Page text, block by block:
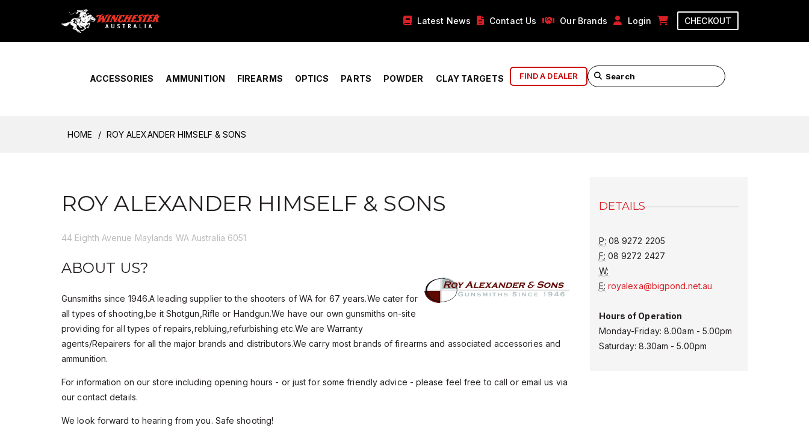
Home › Account Overview Latest News Contact Us Our Brands Login CHECKOUT
ACCESSORIES AMMUNITION FIREARMS OPTICS PARTS POWDER CLAY TARGETS FIND A DEALER
HOME ROY ALEXANDER HIMSELF & SONS
ROY ALEXANDER HIMSELF & SONS
44 Eighth Avenue Maylands WA Australia 6051
ABOUT US?
Gunsmiths since 1946.A leading supplier to the shooters of WA for 67 years.We cater for
all types of shooting,be it Shotgun,Rifle or Handgun.We have our own gunsmiths on-site
providing for all types of repairs,rebluing,refurbishing etc.We are Warranty
agents/Repairers for all the major brands and distributors.We carry most brands of firearms and associated accessories and
ammunition.
For information on our store including opening hours - or just for some friendly advice - please feel free to call or email us via
our contact details.
We look forward to hearing from you. Safe shooting!
DETAILS
P: 08 9272 2205
F: 08 9272 2427
W:
E: royalexa@bigpond.net.au
Hours of Operation
Monday-Friday: 8.00am - 5.00pm
Saturday: 8.30am - 5.00pm